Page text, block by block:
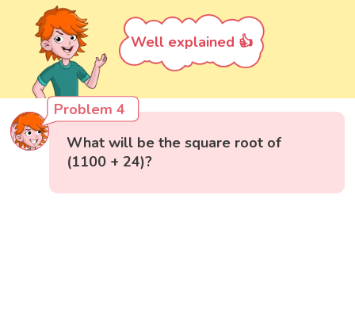
Well explained 👍
Problem 4
What will be the square root of
(1100 + 24)?